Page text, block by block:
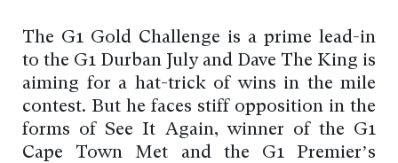
The G1 Gold Challenge is a prime lead-in
to the G1 Durban July and Dave The King is
aiming for a hat-trick of wins in the mile
contest. But he faces stiff opposition in the
forms of See It Again, winner of the G1
Cape Town Met and the G1 Premier’s